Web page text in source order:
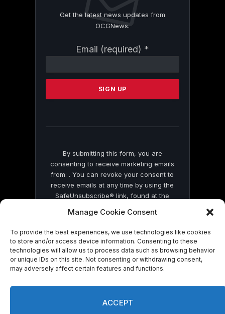
Manage Cookie Consent
To provide the best experiences, we use technologies like cookies
to store and/or access device information. Consenting to these
technologies will allow us to process data such as browsing behavior
or unique IDs on this site. Not consenting or withdrawing consent,
may adversely affect certain features and functions.
ACCEPT
Get the latest news updates from
OCGNews.
Email (required) *
Contact
Please
this
By submitting this form, you are
consenting to receive marketing emails
from: . You can revoke your consent to
receive emails at any time by using the
SafeUnsubscribe® link, found at the
by Constant Contact
© 2026 On Common Ground News.